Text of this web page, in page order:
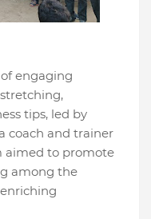
engaging
tips, led by
coach and trainer
aimed to promote
among the